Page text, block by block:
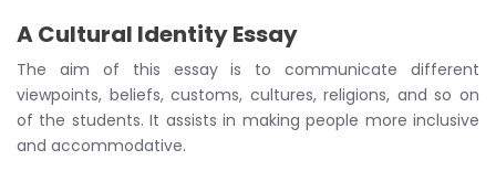
A Cultural Identity Essay
The aim of this essay is to communicate different
viewpoints, beliefs, customs, cultures, religions, and so on
of the students. It assists in making people more inclusive
and accommodative.